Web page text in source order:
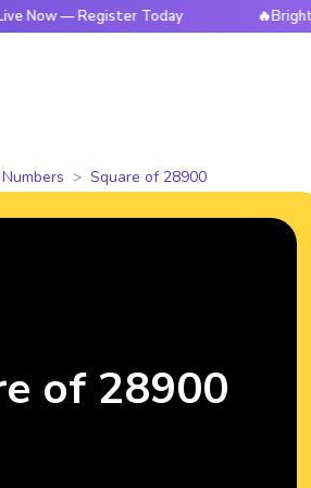
— Register Today
Square of 28900
of 28900